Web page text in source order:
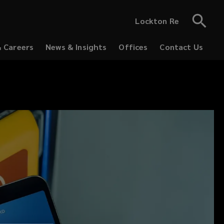
Lockton Re
Careers
News & Insights Offices Contact Us